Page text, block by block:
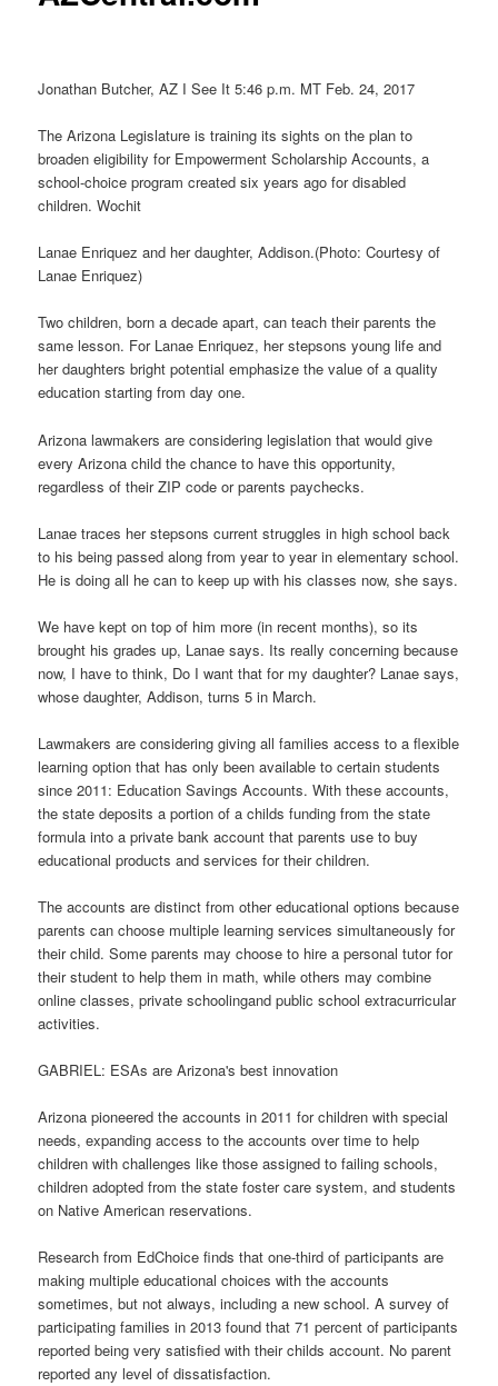
Jonathan Butcher, AZ I See It 5:46 p.m. MT Feb. 24, 2017
The Arizona Legislature is training its sights on the plan to
broaden eligibility for Empowerment Scholarship Accounts, a
school-choice program created six years ago for disabled
children. Wochit
Lanae Enriquez and her daughter, Addison.(Photo: Courtesy of
Lanae Enriquez)
Two children, born a decade apart, can teach their parents the
same lesson. For Lanae Enriquez, her stepsons young life and
her daughters bright potential emphasize the value of a quality
education starting from day one.
Arizona lawmakers are considering legislation that would give
every Arizona child the chance to have this opportunity,
regardless of their ZIP code or parents paychecks.
Lanae traces her stepsons current struggles in high school back
to his being passed along from year to year in elementary school.
He is doing all he can to keep up with his classes now, she says.
We have kept on top of him more (in recent months), so its
brought his grades up, Lanae says. Its really concerning because
now, I have to think, Do I want that for my daughter? Lanae says,
whose daughter, Addison, turns 5 in March.
Lawmakers are considering giving all families access to a flexible
learning option that has only been available to certain students
since 2011: Education Savings Accounts. With these accounts,
the state deposits a portion of a childs funding from the state
formula into a private bank account that parents use to buy
educational products and services for their children.
The accounts are distinct from other educational options because
parents can choose multiple learning services simultaneously for
their child. Some parents may choose to hire a personal tutor for
their student to help them in math, while others may combine
online classes, private schoolingand public school extracurricular
activities.
GABRIEL: ESAs are Arizona's best innovation
Arizona pioneered the accounts in 2011 for children with special
needs, expanding access to the accounts over time to help
children with challenges like those assigned to failing schools,
children adopted from the state foster care system, and students
on Native American reservations.
Research from EdChoice finds that one-third of participants are
making multiple educational choices with the accounts
sometimes, but not always, including a new school. A survey of
participating families in 2013 found that 71 percent of participants
reported being very satisfied with their childs account. No parent
reported any level of dissatisfaction.